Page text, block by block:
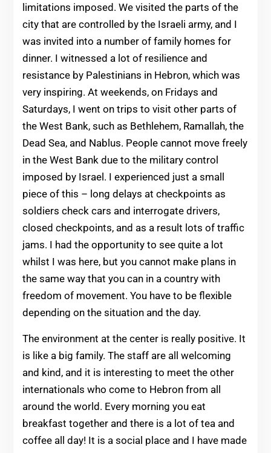
limitations imposed. We visited the parts of the
city that are controlled by the Israeli army, and I
was invited into a number of family homes for
dinner. I witnessed a lot of resilience and
resistance by Palestinians in Hebron, which was
very inspiring. At weekends, on Fridays and
Saturdays, I went on trips to visit other parts of
the West Bank, such as Bethlehem, Ramallah, the
Dead Sea, and Nablus. People cannot move freely
in the West Bank due to the military control
imposed by Israel. I experienced just a small
piece of this – long delays at checkpoints as
soldiers check cars and interrogate drivers,
closed checkpoints, and as a result lots of traffic
jams. I had the opportunity to see quite a lot
whilst I was here, but you cannot make plans in
the same way that you can in a country with
freedom of movement. You have to be flexible
depending on the situation and the day.
The environment at the center is really positive. It
is like a big family. The staff are all welcoming
and kind, and it is interesting to meet the other
internationals who come to Hebron from all
around the world. Every morning you eat
breakfast together and there is a lot of tea and
coffee all day! It is a social place and I have made